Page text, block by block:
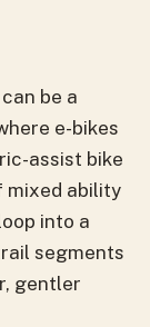
be a
e-bikes
assist bike
mixed ability
into a
segments
gentler